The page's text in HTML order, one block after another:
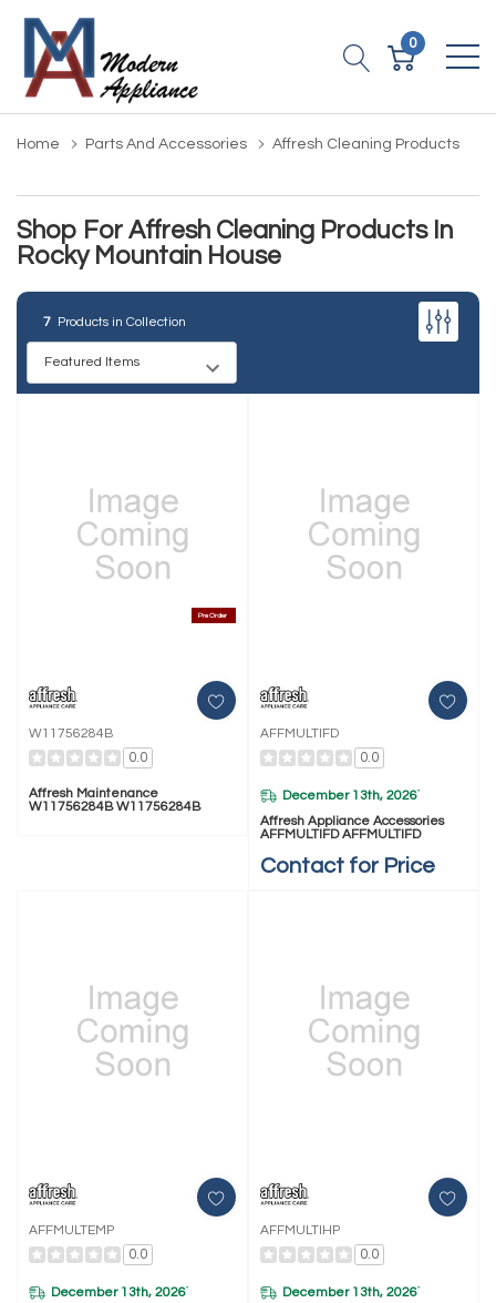
0
Home Parts And Accessories Affresh Cleaning Products
Shop For Affresh Cleaning Products In
Rocky Mountain House
7 Products in Collection
Pre Order
W11756284B
0.0
Affresh Maintenance
W11756284B W11756284B
AFFMULTIFD
0.0
December 13th, 2026*
Affresh Appliance Accessories
AFFMULTIFD AFFMULTIFD
Contact for Price
AFFMULTEMP
0.0
December 13th, 2026*
AFFMULTIHP
0.0
December 13th, 2026*